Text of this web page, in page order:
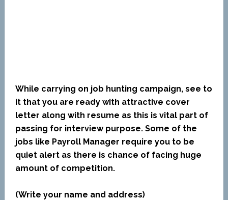
While carrying on job hunting campaign, see to
it that you are ready with attractive cover
letter along with resume as this is vital part of
passing for interview purpose. Some of the
jobs like Payroll Manager require you to be
quiet alert as there is chance of facing huge
amount of competition.
(Write your name and address)